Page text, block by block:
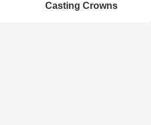
Casting Crowns